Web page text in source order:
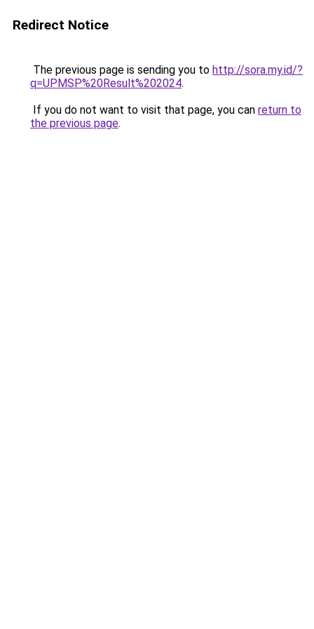
Redirect Notice
The previous page is sending you to http://sora.my.id/?
q=UPMSP%20Result%202024.
If you do not want to visit that page, you can return to
the previous page.